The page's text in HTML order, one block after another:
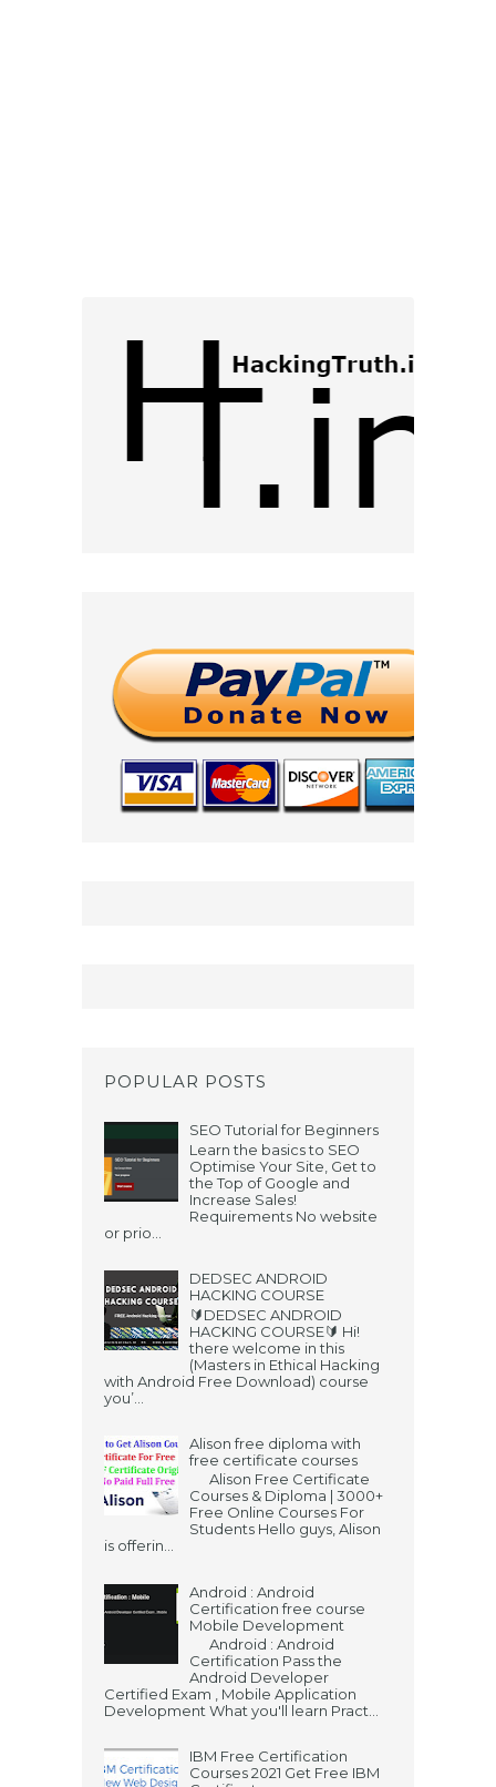
POPULAR POSTS
SEO Tutorial for Beginners
Learn the basics to SEO
Optimise Your Site, Get to
the Top of Google and
Increase Sales!
Requirements No website
or prio...
DEDSEC ANDROID
HACKING COURSE
🔰DEDSEC ANDROID
HACKING COURSE🔰 Hi!
there welcome in this
(Masters in Ethical Hacking
with Android Free Download) course
you’...
Alison free diploma with
free certificate courses
Alison Free Certificate
Courses & Diploma | 3000+
Free Online Courses For
Students Hello guys, Alison
is offerin...
Android : Android
Certification free course
Mobile Development
Android : Android
Certification Pass the
Android Developer
Certified Exam , Mobile Application
Development What you'll learn Pract...
IBM Free Certification
Courses 2021 Get Free IBM